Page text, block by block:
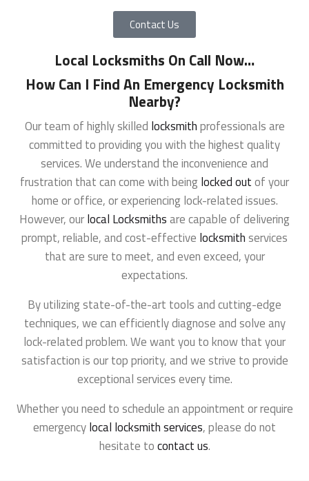
Contact Us
Local Locksmiths On Call Now…
How Can I Find An Emergency Locksmith
Nearby?
Our team of highly skilled locksmithprofessionals are
committed to providing you with the highest quality
services. We understand the inconvenience and
frustration that can come with beinglocked outof your
home or office, or experiencing lock-related issues.
However, ourlocal Locksmithsare capable of delivering
prompt, reliable, and cost-effective locksmithservices
that are sure to meet, and even exceed, your
expectations.
By utilizing state-of-the-art tools and cutting-edge
techniques, we can efficiently diagnose and solve any
lock-related problem. We want you to know that your
satisfaction is our top priority, and we strive to provide
exceptional services every time.
Whether you need to schedule an appointment or require
emergencylocal locksmith services, please do not
hesitate tocontact us.